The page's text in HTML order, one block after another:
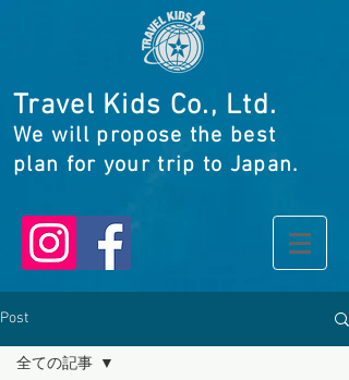
Travel Kids Co., Ltd.
We will propose the best
plan for your trip to Japan.
Post
全ての記事